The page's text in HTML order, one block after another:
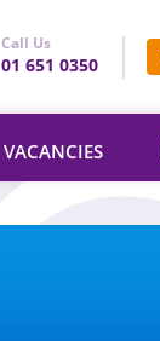
Call Us
01 651 0350
VACANCIES